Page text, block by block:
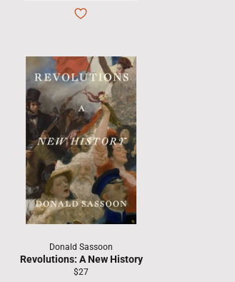
Donald Sassoon
Revolutions: A New History
Regular
$27